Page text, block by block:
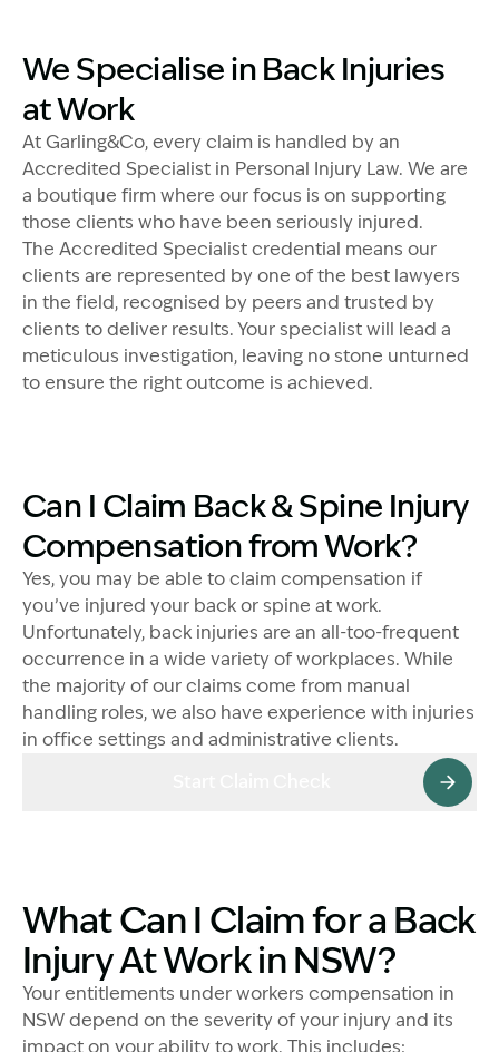
Image Description: Garling and Co Team in boardroom
We Specialise in Back Injuries
at Work
At Garling&Co, every claim is handled by an
Accredited Specialist in Personal Injury Law. We are
a boutique firm where our focus is on supporting
those clients who have been seriously injured.
The Accredited Specialist credential means our
clients are represented by one of the best lawyers
in the field, recognised by peers and trusted by
clients to deliver results. Your specialist will lead a
meticulous investigation, leaving no stone unturned
to ensure the right outcome is achieved.
Image Description: Father and son drinking coffee -
Can I Claim Back & Spine Injury
Compensation from Work?
Yes, you may be able to claim compensation if
you’ve injured your back or spine at work.
Unfortunately, back injuries are an all-too-frequent
occurrence in a wide variety of workplaces. While
the majority of our claims come from manual
handling roles, we also have experience with injuries
in office settings and administrative clients.
What Can I Claim for a Back
Injury At Work in NSW?
Your entitlements under workers compensation in
NSW depend on the severity of your injury and its
impact on your ability to work. This includes: